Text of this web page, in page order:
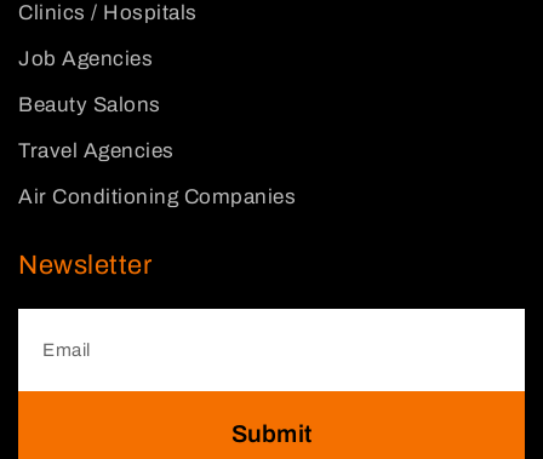
Clinics / Hospitals
Job Agencies
Beauty Salons
Travel Agencies
Air Conditioning Companies
Newsletter
Submit